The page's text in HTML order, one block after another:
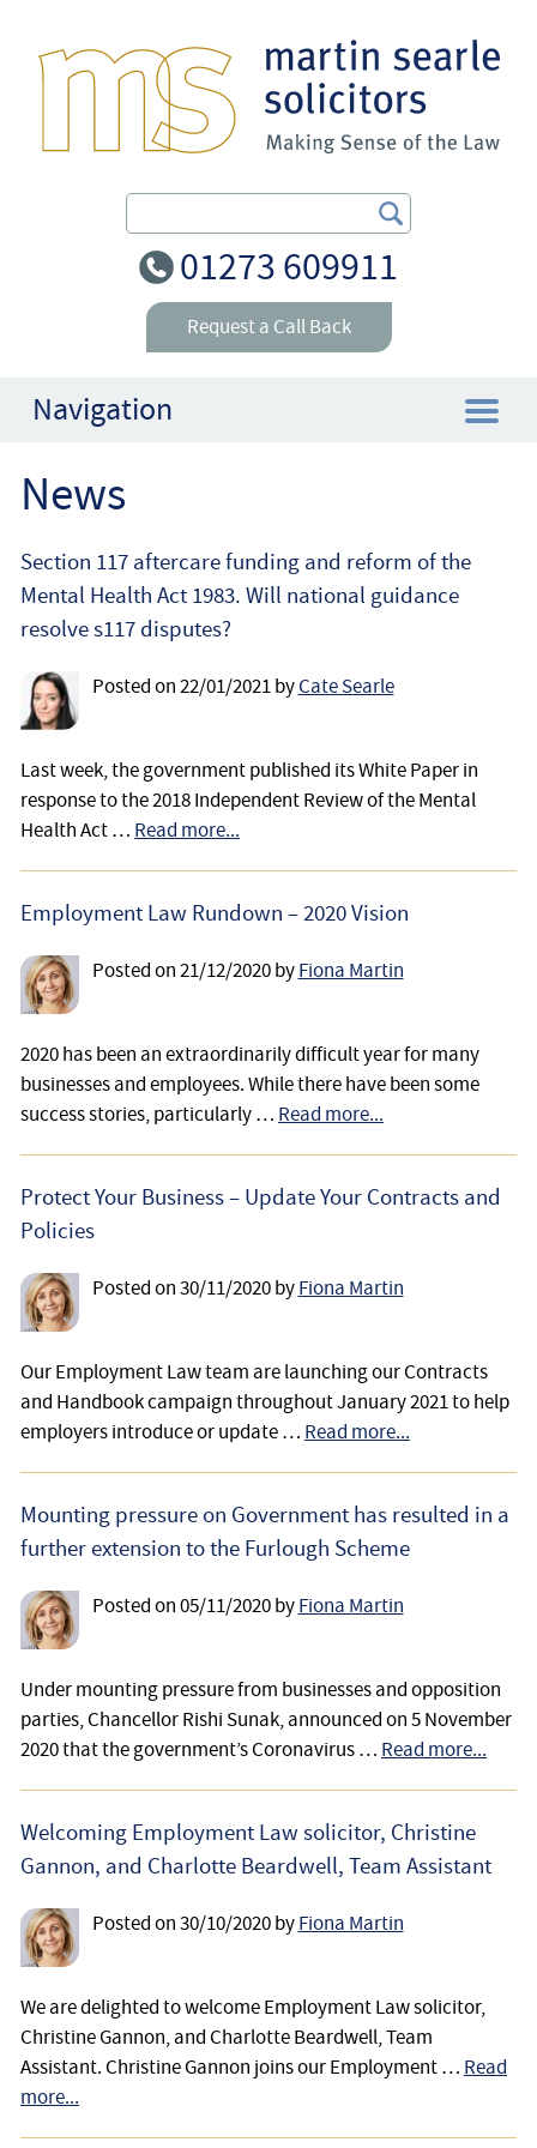
Search Our Site
01273 609911
Request a Call Back
Navigation
Community Care Law
Professional Deputies
About
News
Section 117 aftercare funding and reform of the
Mental Health Act 1983. Will national guidance
resolve s117 disputes?
Posted on22/01/2021 byCate Searle
Last week, the government published its White Paper in
response to the 2018 Independent Review of the Mental
Health Act … Read more...
Employment Law Rundown – 2020 Vision
Posted on21/12/2020 by Fiona Martin
2020 has been an extraordinarily difficult year for many
businesses and employees. While there have been some
success stories, particularly … Read more...
Protect Your Business – Update Your Contracts and
Policies
Posted on30/11/2020 by Fiona Martin
Our Employment Law team are launching our Contracts
and Handbook campaign throughout January 2021 to help
employers introduce or update … Read more...
Mounting pressure on Government has resulted in a
further extension to the Furlough Scheme
Posted on05/11/2020 by Fiona Martin
Under mounting pressure from businesses and opposition
parties, Chancellor Rishi Sunak, announced on 5 November
2020 that the government’s Coronavirus … Read more...
Welcoming Employment Law solicitor, Christine
Gannon, and Charlotte Beardwell, Team Assistant
Posted on30/10/2020 by Fiona Martin
We are delighted to welcome Employment Law solicitor,
Christine Gannon, and Charlotte Beardwell, Team
Assistant. Christine Gannon joins our Employment … Read
more...